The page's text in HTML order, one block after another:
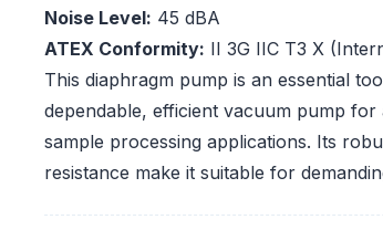
Noise Level: 45 dBA
ATEX Conformity: II 3G IIC T3 X
This diaphragm pump is an essential
dependable, efficient vacuum pump
sample processing applications. Its
resistance make it suitable for